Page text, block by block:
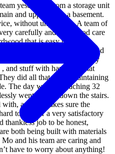
yesterday, from a storage unit
and upper) with a basement.
without unpacking. A team of
carefully and took good care
that is easy to dent or
care. They used blankets and
The furniture assembly
and stuff with hardware that
did all that while maintaining
The day was hot reaching 32
went up and down the stairs.
and he makes sure the
to deliver a very satisfactory
thankless job to be honest,
both being built with materials
and his team are caring and
have to worry about anything!